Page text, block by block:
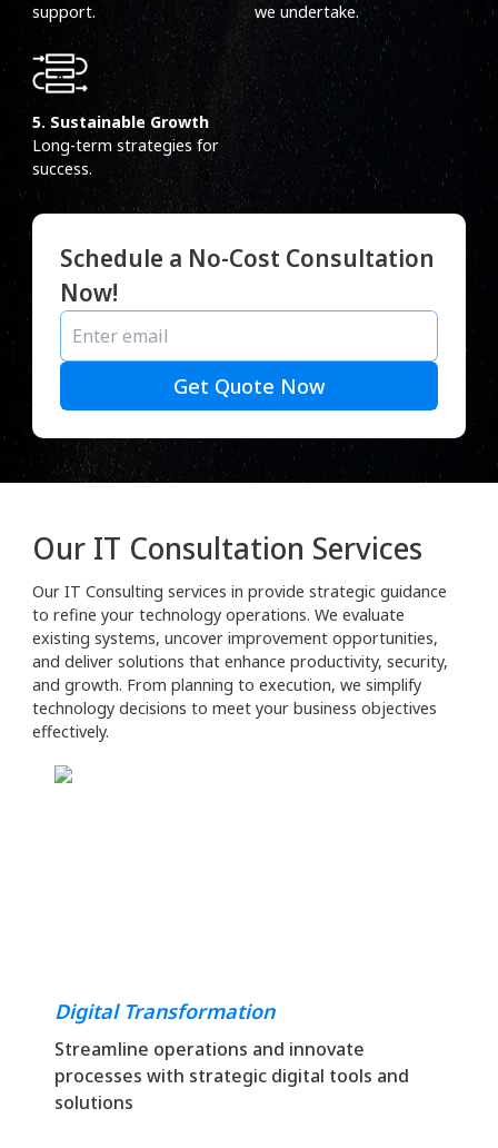
support.
we undertake.
5. Sustainable Growth
Long-term strategies for
success.
Schedule a No-Cost Consultation
Now!
Get Quote Now
Our IT Consultation Services
Our IT Consulting services in provide strategic guidance
to refine your technology operations. We evaluate
existing systems, uncover improvement opportunities,
and deliver solutions that enhance productivity, security,
and growth. From planning to execution, we simplify
technology decisions to meet your business objectives
effectively.
Digital Transformation
Streamline operations and innovate
processes with strategic digital tools and
solutions